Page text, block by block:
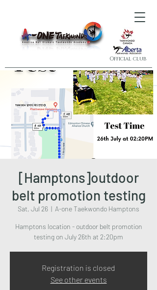
Official club
[Hamptons]outdoor
belt promotion testing
Sat, Jul 26
  |
A-one Taekwondo Hamptons
Hamptons location - outdoor belt promotion
testing on July 26th at 2:20pm
Registration is closed
See other events